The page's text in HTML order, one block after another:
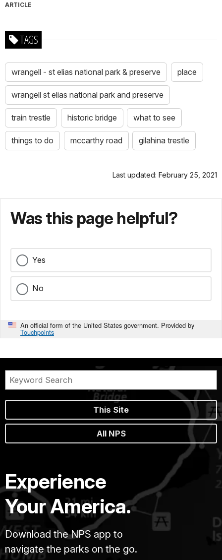
ARTICLE
TAGS
wrangell - st elias national park & preserve place
wrangell st elias national park and preserve
train trestle historic bridge what to see
things to do mccarthy road gilahina trestle
Last updated: February 25, 2021
Was this page helpful?
Yes
No
An official form of the United States government. Provided by
Touchpoints
This Site
All NPS
Experience
Your America.
Download the NPS app to
navigate the parks on the go.